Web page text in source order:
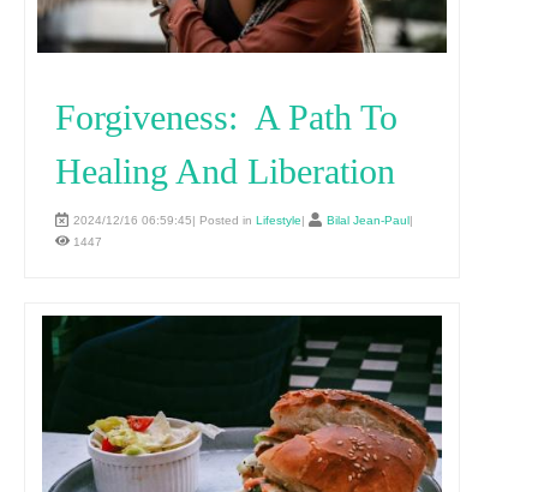
Forgiveness: A Path To
Healing And Liberation
2024/12/16 06:59:45| Posted in Lifestyle| Bilal Jean-Paul|
1447